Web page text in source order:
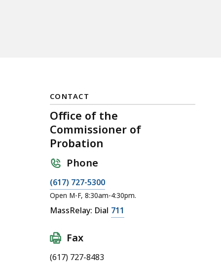
CONTACT
Office of the
Commissioner of
Probation
Phone
C
a
l
O
ff
i
(617) 727-5300
Open M-F, 8:30am-4:30pm.
MassRelay: Dial C
711
Fax
(617) 727-8483